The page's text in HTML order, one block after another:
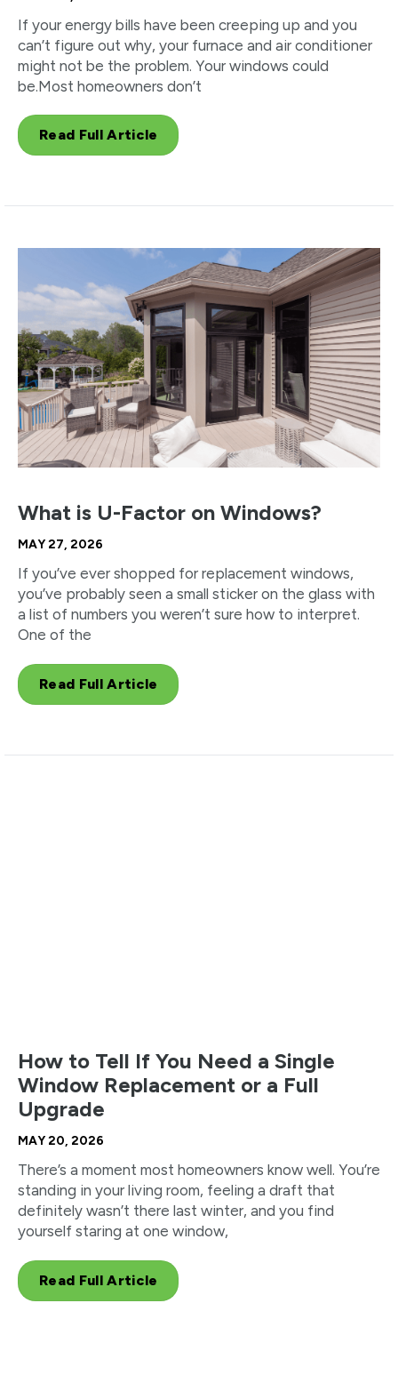
If your energy bills have been creeping up and you
can’t figure out why, your furnace and air conditioner
might not be the problem. Your windows could
be.Most homeowners don’t
Read Full Article
What is U-Factor on Windows?
MAY 27, 2026
If you’ve ever shopped for replacement windows,
you’ve probably seen a small sticker on the glass with
a list of numbers you weren’t sure how to interpret.
One of the
Read Full Article
How to Tell If You Need a Single
Window Replacement or a Full
Upgrade
MAY 20, 2026
There’s a moment most homeowners know well. You’re
standing in your living room, feeling a draft that
definitely wasn’t there last winter, and you find
yourself staring at one window,
Read Full Article